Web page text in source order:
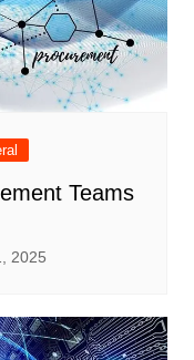
Teams
2025